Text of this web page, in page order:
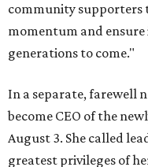
community supporters
momentum and
generations to come."
In a separate, farewell
become CEO of the
August 3. She called
greatest privileges of